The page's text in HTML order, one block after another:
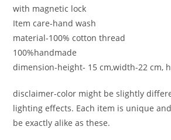
with magnetic lock
Item care-hand wash
material-100% cotton thread
100%handmade
dimension-height- 15 cm,width-22 cm,
disclaimer-color might be slightly
lighting effects. Each item is unique
be exactly alike as these.